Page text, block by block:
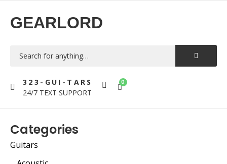
GEARLORD
323-GUI-TARS
24/7 TEXT SUPPORT
0
Categories
Guitars